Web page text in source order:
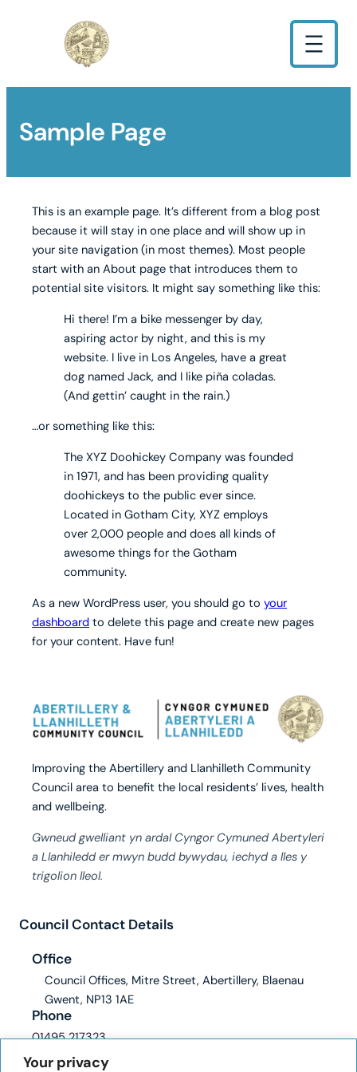
Your privacy
Sample Page
This is an example page. It’s different from a blog post
because it will stay in one place and will show up in
your site navigation (in most themes). Most people
start with an About page that introduces them to
potential site visitors. It might say something like this:
Hi there! I’m a bike messenger by day,
aspiring actor by night, and this is my
website. I live in Los Angeles, have a great
dog named Jack, and I like piña coladas.
(And gettin’ caught in the rain.)
…or something like this:
The XYZ Doohickey Company was founded
in 1971, and has been providing quality
doohickeys to the public ever since.
Located in Gotham City, XYZ employs
over 2,000 people and does all kinds of
awesome things for the Gotham
community.
As a new WordPress user, you should go to your
dashboard to delete this page and create new pages
for your content. Have fun!
Improving the Abertillery and Llanhilleth Community
Council area to benefit the local residents’ lives, health
and wellbeing.
Gwneud gwelliant yn ardal Cyngor Cymuned Abertyleri
a Llanhiledd er mwyn budd bywydau, iechyd a lles y
trigolion lleol.
Council Contact Details
Office
Council Offices, Mitre Street, Abertillery, Blaenau
Gwent, NP13 1AE
Phone
01495 217323